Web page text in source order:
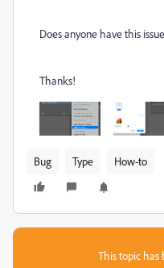
Does anyone have this
Thanks!
Bug Type How-to
This topic has